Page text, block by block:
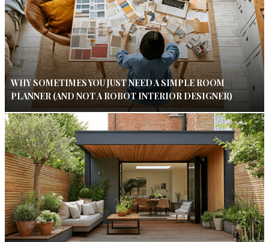
WHY SOMETIMES YOU JUST NEED A SIMPLE ROOM
PLANNER (AND NOT A ROBOT INTERIOR DESIGNER)